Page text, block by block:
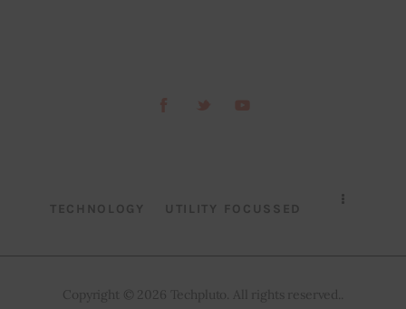
TECHNOLOGY UTILITY FOCUSSED
Copyright © 2026 Techpluto. All rights reserved..